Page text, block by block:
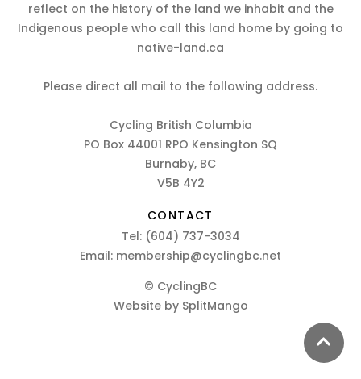
reflect on the history of the land we inhabit and the
Indigenous people who call this land home by going to
native-land.ca
Please direct all mail to the following address.
Cycling British Columbia
PO Box 44001 RPO Kensington SQ
Burnaby, BC
V5B 4Y2
CONTACT
Tel: (604) 737-3034
Email: membership@cyclingbc.net
© CyclingBC
Website by SplitMango